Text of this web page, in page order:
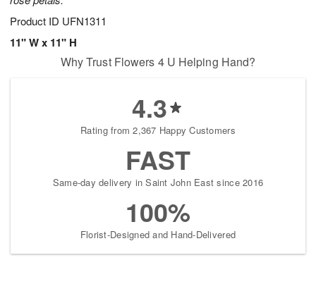
Product ID UFN1311
11" W x 11" H
Why Trust Flowers 4 U Helping Hand?
4.3
Rating from 2,367 Happy Customers
FAST
Same-day delivery in Saint John East since 2016
100%
Florist-Designed and Hand-Delivered